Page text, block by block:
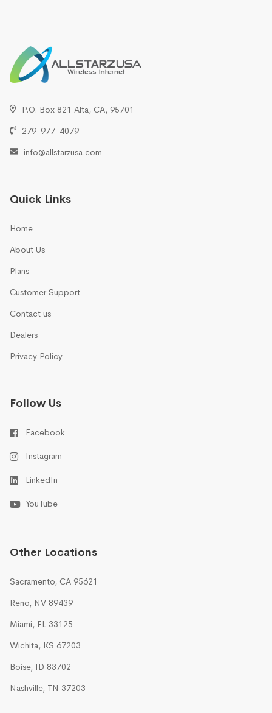
P.O. Box 821 Alta, CA, 95701
279-977-4079
info@allstarzusa.com
Quick Links
Home
About Us
Plans
Customer Support
Contact us
Dealers
Privacy Policy
Follow Us
Facebook
Instagram
LinkedIn
YouTube
Other Locations
Sacramento, CA 95621
Reno, NV 89439
Miami, FL 33125
Wichita, KS 67203
Boise, ID 83702
Nashville, TN 37203